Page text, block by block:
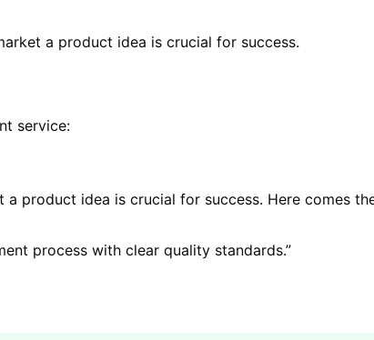
a product idea is crucial for success.
service:
idea is crucial for success. Here comes
process with clear quality standards.”